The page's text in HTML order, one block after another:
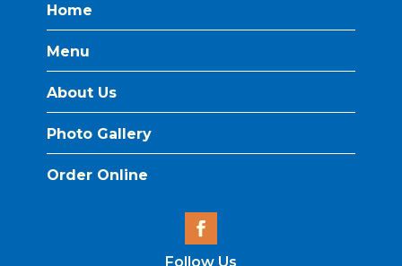
Home
Menu
About Us
Photo Gallery
Order Online
Follow Us